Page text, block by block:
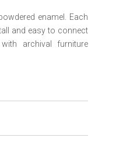
enamel. Each
and easy to connect
archival furniture